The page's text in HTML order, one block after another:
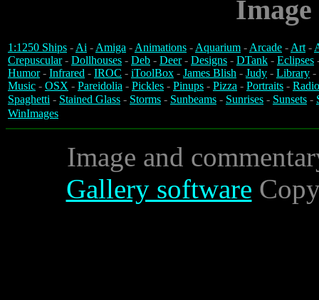
1:1250 Ships -Ai -Amiga -Animations -Aquarium -Arcade -Art-
Crepuscular- Dollhouses - Deb - Deer- Designs - DTank - Eclipses
Humor- Infrared - IROC - iToolBox - James Blish - Judy - Library -
Music - OSX - Pareidolia - Pickles - Pinups - Pizza - Portraits -
Spaghetti - Stained Glass - Storms - Sunbeams - Sunrises - Sunsets -
WinImages
Image and
Gallery software